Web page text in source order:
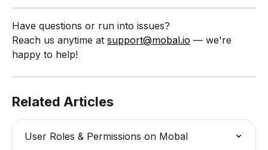
Have questions or run into issues?
Reach us anytime at support@mobal.io — we're
happy to help!
Related Articles
User Roles & Permissions on Mobal